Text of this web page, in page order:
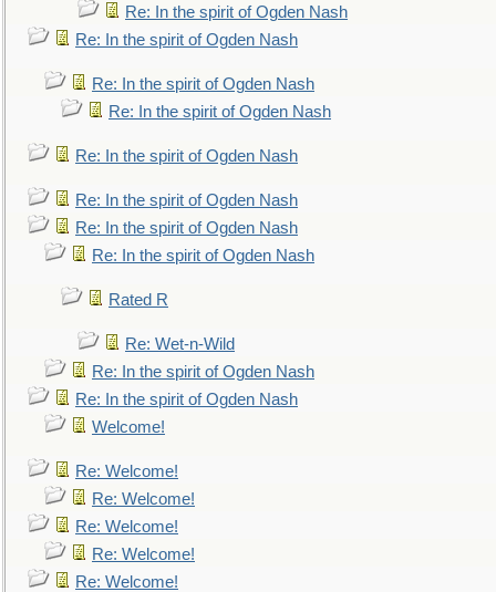
Re: In the spirit of Ogden Nash
Re: In the spirit of Ogden Nash
Re: In the spirit of Ogden Nash
Re: In the spirit of Ogden Nash
Re: In the spirit of Ogden Nash
Re: In the spirit of Ogden Nash
Re: In the spirit of Ogden Nash
Re: In the spirit of Ogden Nash
Rated R
Re: Wet-n-Wild
Re: In the spirit of Ogden Nash
Re: In the spirit of Ogden Nash
Welcome!
Re: Welcome!
Re: Welcome!
Re: Welcome!
Re: Welcome!
Re: Welcome!